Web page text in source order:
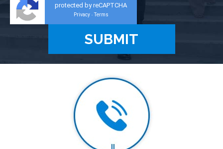
protected by reCAPTCHA
Privacy - Terms